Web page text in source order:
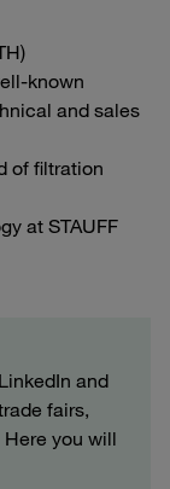
known
and sales
of filtration
at STAUFF
and
fairs,
you will